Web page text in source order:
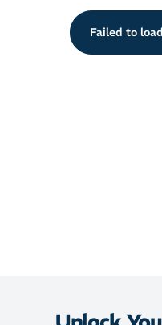
Relaxed fit
Fabric: 100% Polyester
Failed to